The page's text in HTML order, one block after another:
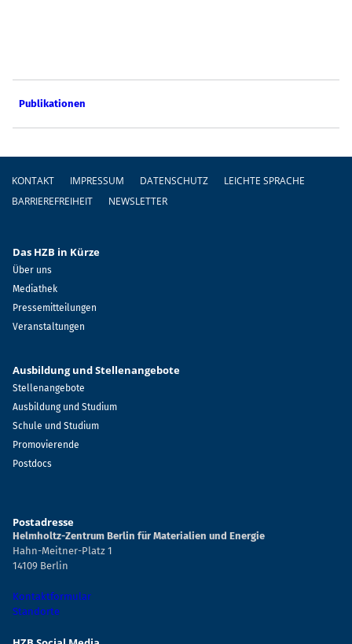
Publikationen
Fußzeile
KONTAKT IMPRESSUM DATENSCHUTZ
LEICHTE SPRACHE
BARRIEREFREIHEIT
NEWSLETTER
Das HZB in Kürze
Über uns
Mediathek
Pressemitteilungen
Veranstaltungen
Ausbildung und Stellenangebote
Stellenangebote
Ausbildung und Studium
Schule und Studium
Promovierende
Postdocs
Postadresse
Helmholtz-Zentrum Berlin für Materialien und Energie
Hahn-Meitner-Platz 1
14109 Berlin
Kontaktformular
Standorte